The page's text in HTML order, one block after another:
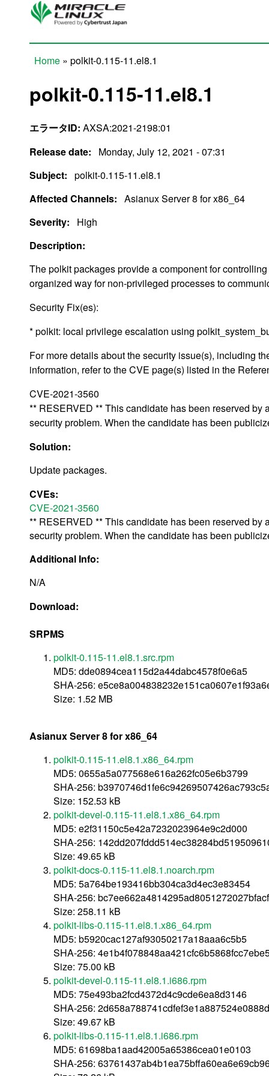
Skip to main content
Home » polkit-0.115-11.el8.1
polkit-0.115-11.el8.1
エラータID: AXSA:2021-2198:01
Release date:
Monday, July 12, 2021 - 07:31
Subject: polkit-0.115-11.el8.1
Affected Channels: Asianux Server 8 for x86_64
Severity:
High
Description:
The polkit packages provide a component for
organized way for non-privileged processes to
Security Fix(es):
* polkit: local privilege escalation using
For more details about the security issue(s), including
information, refer to the CVE page(s) listed in the
CVE-2021-3560
** RESERVED ** This candidate has been reserved
security problem. When the candidate has been
Solution:
Update packages.
CVEs:
CVE-2021-3560
** RESERVED ** This candidate has been reserved
security problem. When the candidate has been
Additional Info:
N/A
Download:
SRPMS
polkit-0.115-11.el8.1.src.rpm
MD5: dde0894cea115d2a44dabc4578f0e6a5
SHA-256:
Size: 1.52 MB
Asianux Server 8 for x86_64
polkit-0.115-11.el8.1.x86_64.rpm
MD5: 0655a5a077568e616a262fc05e6b3799
SHA-256:
Size: 152.53 kB
polkit-devel-0.115-11.el8.1.x86_64.rpm
MD5: e2f31150c5e42a7232023964e9c2d000
SHA-256:
Size: 49.65 kB
polkit-docs-0.115-11.el8.1.noarch.rpm
MD5: 5a764be193416bb304ca3d4ec3e83454
SHA-256:
Size: 258.11 kB
polkit-libs-0.115-11.el8.1.x86_64.rpm
MD5: b5920cac127af93050217a18aaa6c5b5
SHA-256:
Size: 75.00 kB
polkit-devel-0.115-11.el8.1.i686.rpm
MD5: 75e493ba2fcd4372d4c9cde6ea8d3146
SHA-256:
Size: 49.67 kB
polkit-libs-0.115-11.el8.1.i686.rpm
MD5: 61698ba1aad42005a65386cea01e0103
SHA-256: